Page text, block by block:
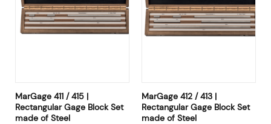
MarGage 411 / 415 |
Rectangular Gage Block Set
made of Steel
MarGage 412 / 413 |
Rectangular Gage Block Set
made of Steel